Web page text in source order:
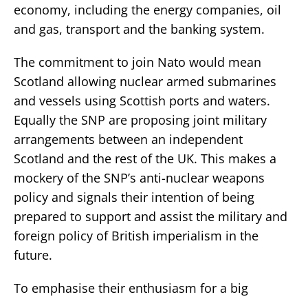
economy, including the energy companies, oil
and gas, transport and the banking system.
The commitment to join Nato would mean
Scotland allowing nuclear armed submarines
and vessels using Scottish ports and waters.
Equally the SNP are proposing joint military
arrangements between an independent
Scotland and the rest of the UK. This makes a
mockery of the SNP’s anti-nuclear weapons
policy and signals their intention of being
prepared to support and assist the military and
foreign policy of British imperialism in the
future.
To emphasise their enthusiasm for a big